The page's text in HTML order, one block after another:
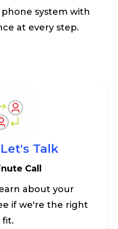
system with
at every step.
Talk
Call
about your
if we're the right
fit.